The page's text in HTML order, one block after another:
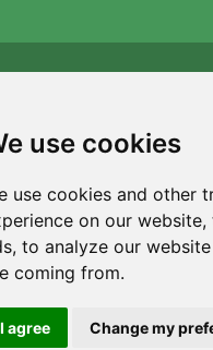
use cookies
use cookies and other
on our
to analyze our
coming from.
I agree Change my
at any time